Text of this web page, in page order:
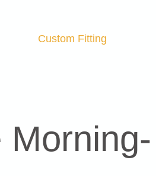
Custom Fitting